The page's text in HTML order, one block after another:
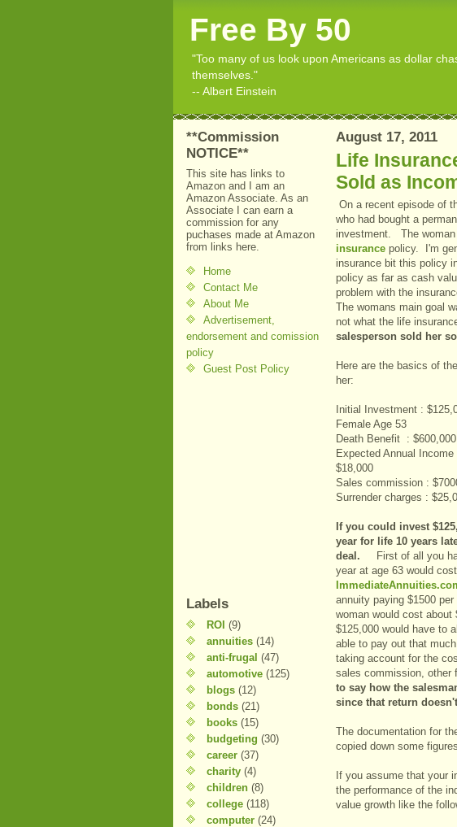
Free By 50
"Too many of us look upon Americans as dollar
themselves."
-- Albert Einstein
**Commission
NOTICE**
This site has links to
Amazon and I am an
Amazon Associate. As an
Associate I can earn a
commission for any
puchases made at Amazon
from links here.
Home
Contact Me
About Me
Advertisement,
endorsement and comission
policy
Guest Post Policy
Labels
ROI (9)
annuities (14)
anti-frugal (47)
automotive (125)
blogs (12)
bonds (21)
books (15)
budgeting (30)
career (37)
charity (4)
children (8)
college (118)
computer (24)
August 17, 2011
Life
Sold as
On a recent episode of
who had bought a
investment. The woman
insurance policy. I'm
insurance bit this policy
policy as far as cash
problem with the
The womans main goal
not what the life
salesperson sold her
Here are the basics of
her:
Initial Investment :
Female Age 53
Death Benefit : $600,000
Expected Annual
$18,000
Sales commission :
Surrender charges :
If you could invest
year for life 10 years
deal.
First of all you
year at age 63 would
annuity paying $1500
woman would cost
$125,000 would have to
able to pay out that
taking account for the
sales commission, other
to say how the
since that return
The documentation for
copied down some
If you assume that your
the performance of the
value growth like the